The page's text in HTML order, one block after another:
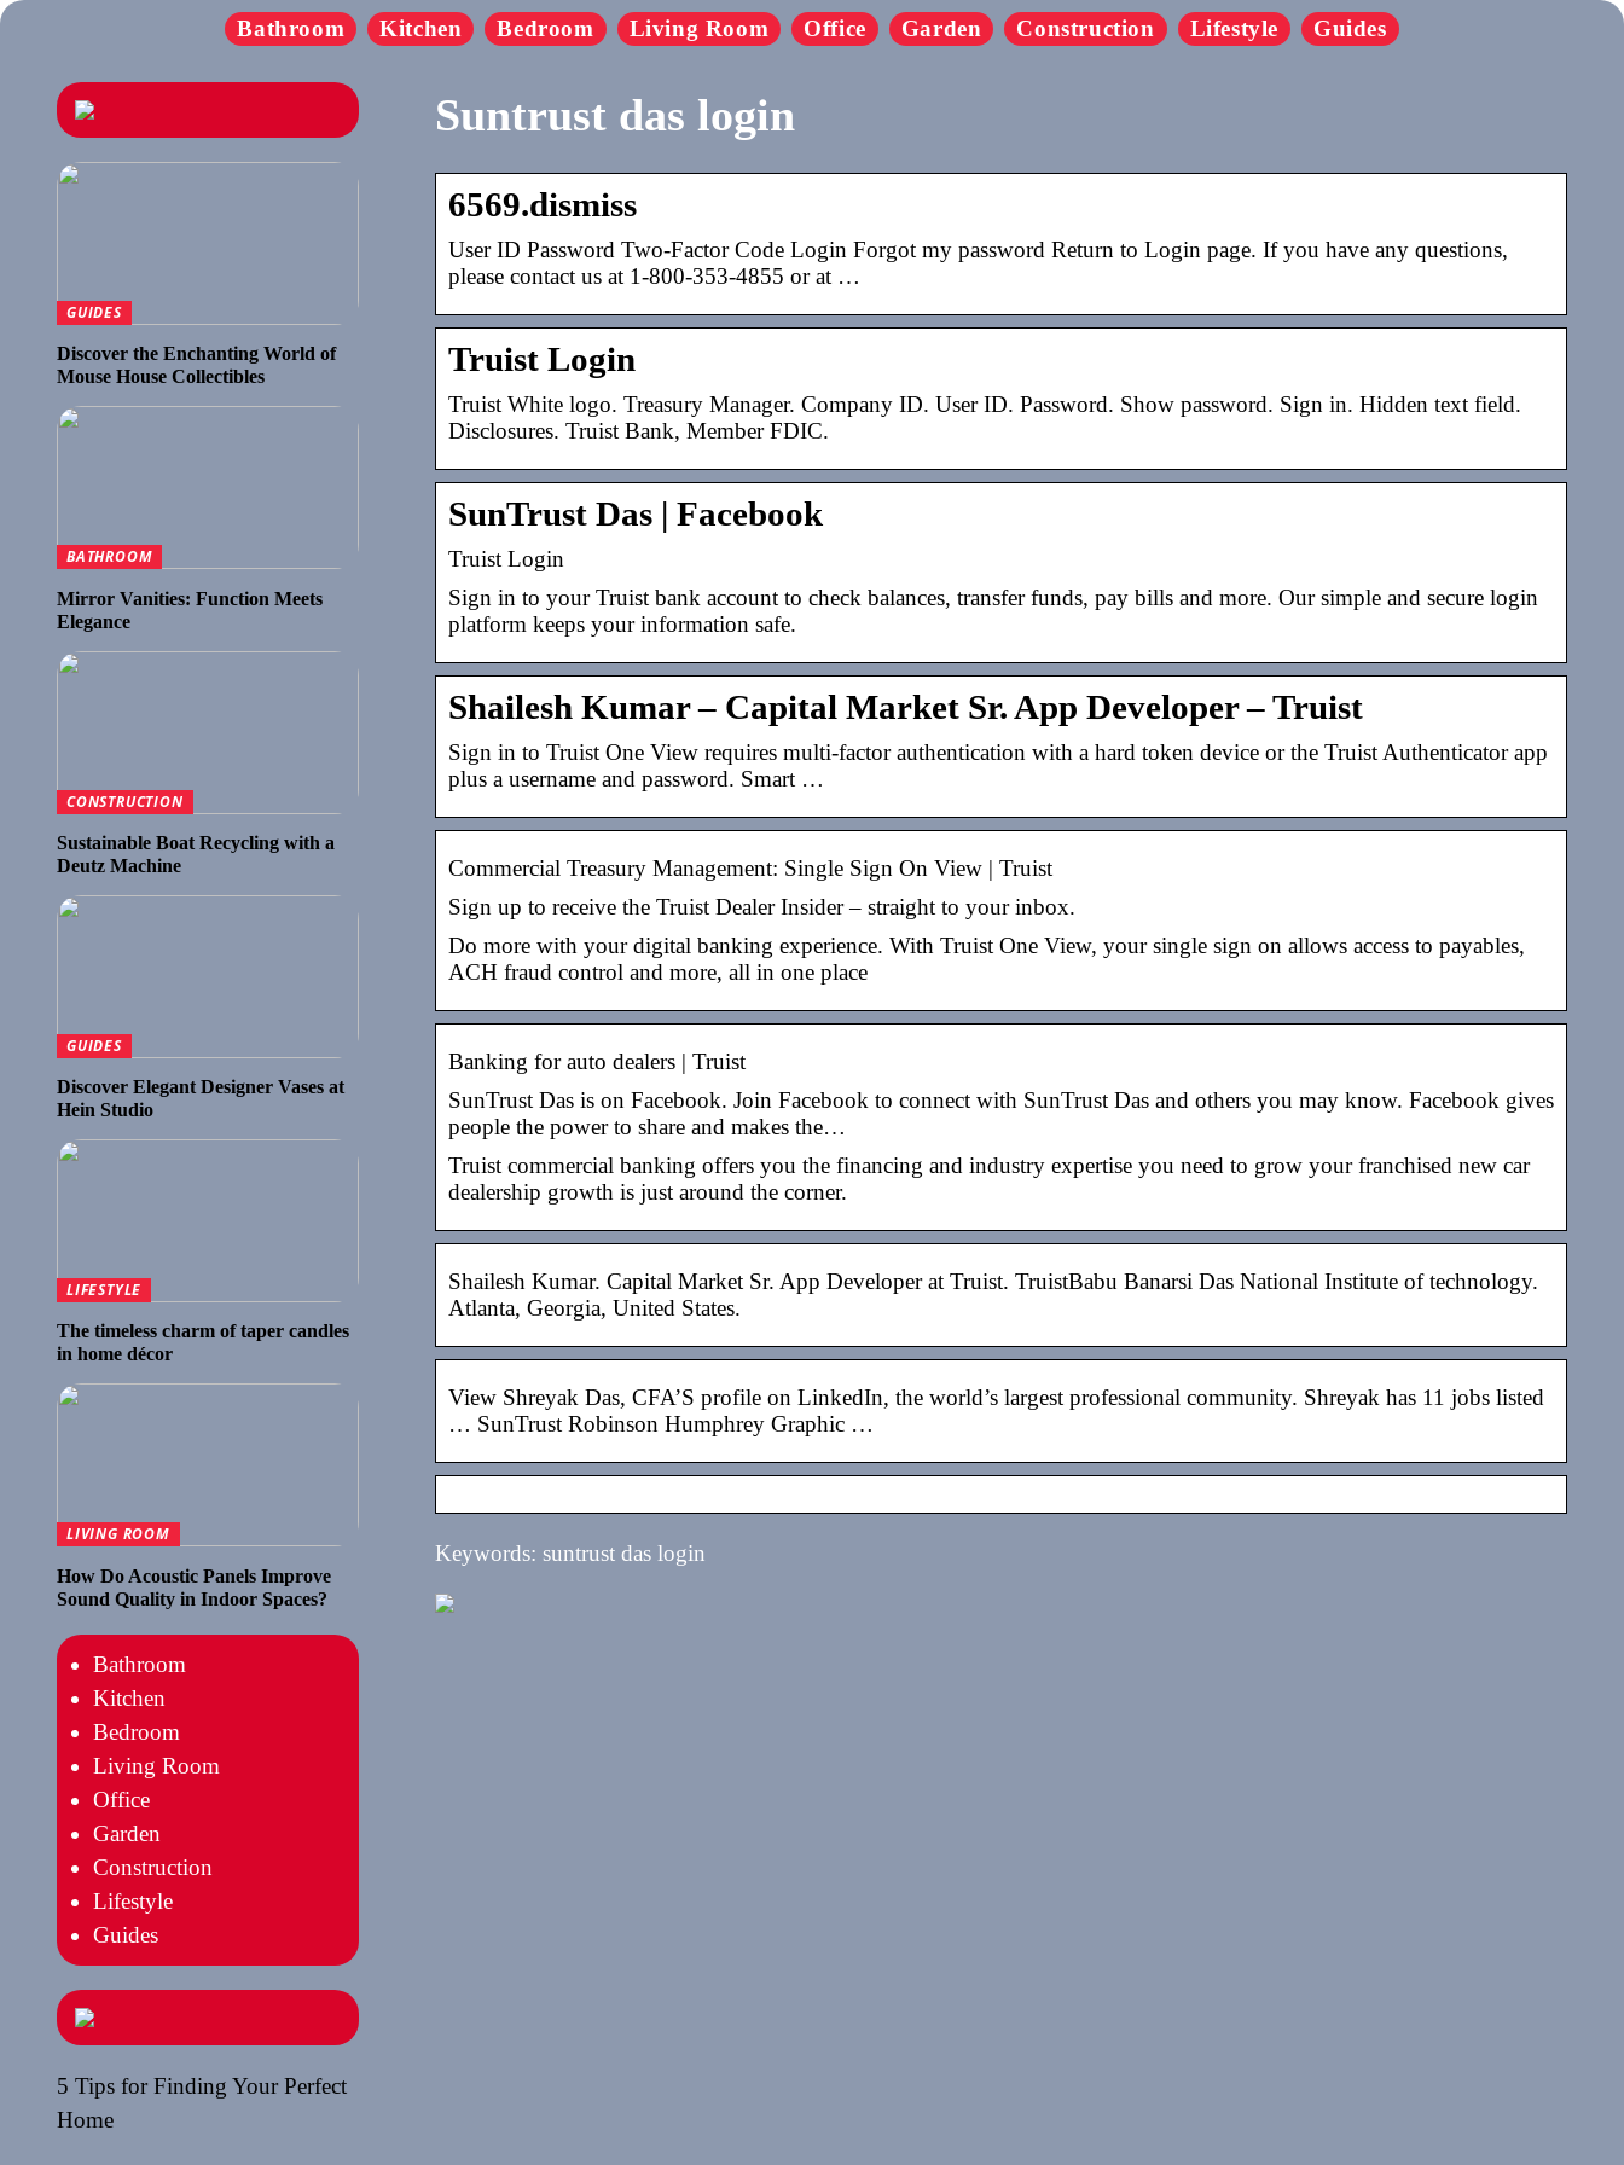
Bathroom Kitchen Bedroom Living Room Office Garden Construction Lifestyle Guides
Suntrust das login
6569.dismiss
User ID Password Two-Factor Code Login Forgot my password Return to Login page. If you have any questions,
please contact us at 1-800-353-4855 or at …
Truist Login
Truist White logo. Treasury Manager. Company ID. User ID. Password. Show password. Sign in. Hidden text field.
Disclosures. Truist Bank, Member FDIC.
SunTrust Das | Facebook
Truist Login
Sign in to your Truist bank account to check balances, transfer funds, pay bills and more. Our simple and secure login
platform keeps your information safe.
Shailesh Kumar – Capital Market Sr. App Developer – Truist
Sign in to Truist One View requires multi-factor authentication with a hard token device or the Truist Authenticator app
plus a username and password. Smart …
Commercial Treasury Management: Single Sign On View | Truist
Sign up to receive the Truist Dealer Insider – straight to your inbox.
Do more with your digital banking experience. With Truist One View, your single sign on allows access to payables,
ACH fraud control and more, all in one place
Banking for auto dealers | Truist
SunTrust Das is on Facebook. Join Facebook to connect with SunTrust Das and others you may know. Facebook gives
people the power to share and makes the…
Truist commercial banking offers you the financing and industry expertise you need to grow your franchised new car
dealership growth is just around the corner.
Shailesh Kumar. Capital Market Sr. App Developer at Truist. TruistBabu Banarsi Das National Institute of technology.
Atlanta, Georgia, United States.
View Shreyak Das, CFA’S profile on LinkedIn, the world’s largest professional community. Shreyak has 11 jobs listed
… SunTrust Robinson Humphrey Graphic …
Keywords: suntrust das login
GUIDES
Discover the Enchanting World of
Mouse House Collectibles
BATHROOM
Mirror Vanities: Function Meets
Elegance
CONSTRUCTION
Sustainable Boat Recycling with a
Deutz Machine
GUIDES
Discover Elegant Designer Vases at
Hein Studio
LIFESTYLE
The timeless charm of taper candles
in home décor
LIVING ROOM
How Do Acoustic Panels Improve
Sound Quality in Indoor Spaces?
Bathroom
Kitchen
Bedroom
Living Room
Office
Garden
Construction
Lifestyle
Guides
5 Tips for Finding Your Perfect
Home